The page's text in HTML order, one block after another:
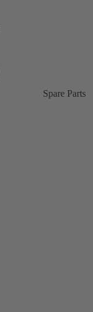
Spare Parts